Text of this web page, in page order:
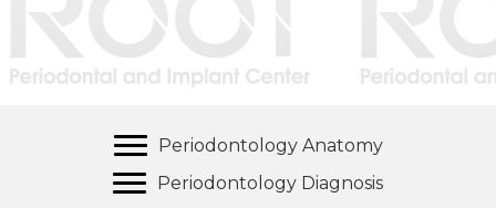
Periodontology Anatomy
Periodontology Diagnosis